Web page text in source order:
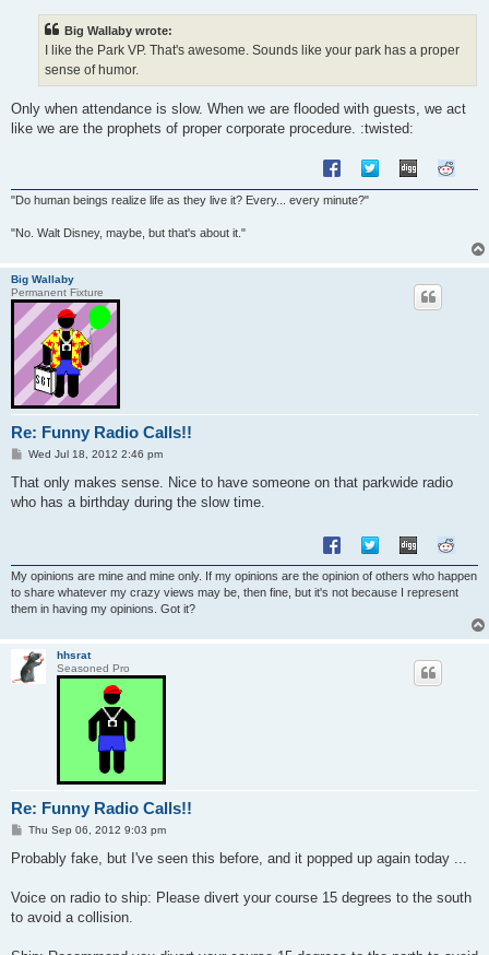
Big Wallaby wrote:
I like the Park VP. That's awesome. Sounds like your park has a proper
sense of humor.
Only when attendance is slow. When we are flooded with guests, we act
like we are the prophets of proper corporate procedure. :twisted:
"Do human beings realize life as they live it? Every... every minute?"
"No. Walt Disney, maybe, but that's about it."
Big Wallaby
Permanent Fixture
Re: Funny Radio Calls!!
P
s
Wed Jul 18, 2012 2:46 pm
That only makes sense. Nice to have someone on that parkwide radio
who has a birthday during the slow time.
My opinions are mine and mine only. If my opinions are the opinion of others who happen
to share whatever my crazy views may be, then fine, but it's not because I represent
them in having my opinions. Got it?
hhsrat
Seasoned Pro
Re: Funny Radio Calls!!
P
s
Thu Sep 06, 2012 9:03 pm
Probably fake, but I've seen this before, and it popped up again today ...
Voice on radio to ship: Please divert your course 15 degrees to the south
to avoid a collision.